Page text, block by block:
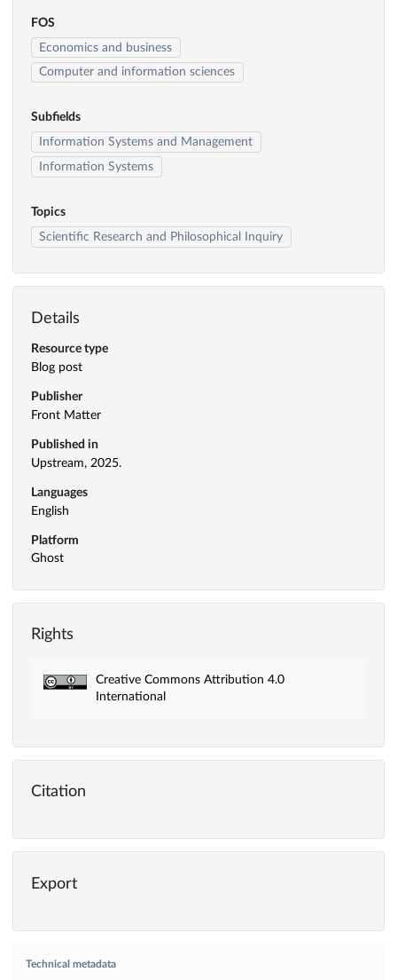
FOS
Economics and business
Computer and information sciences
Subfields
Information Systems and Management
Information Systems
Topics
Scientific Research and Philosophical Inquiry
Details
Resource type
Blog post
Publisher
Front Matter
Published in
Upstream, 2025.
Languages
English
Platform
Ghost
Rights
Creative Commons Attribution 4.0
International
Citation
Export
Technical metadata